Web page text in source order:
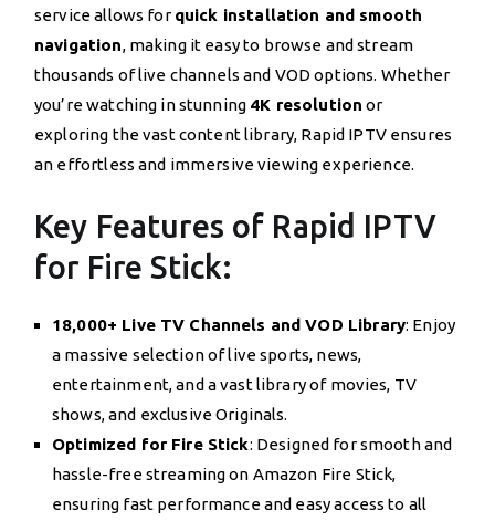
service allows for quick installation and smooth
navigation, making it easy to browse and stream
thousands of live channels and VOD options. Whether
you’re watching in stunning 4K resolution or
exploring the vast content library, Rapid IPTV ensures
an effortless and immersive viewing experience.
Key Features of Rapid IPTV
for Fire Stick:
18,000+ Live TV Channels and VOD Library: Enjoy
a massive selection of live sports, news,
entertainment, and a vast library of movies, TV
shows, and exclusive Originals.
Optimized for Fire Stick: Designed for smooth and
hassle-free streaming on Amazon Fire Stick,
ensuring fast performance and easy access to all